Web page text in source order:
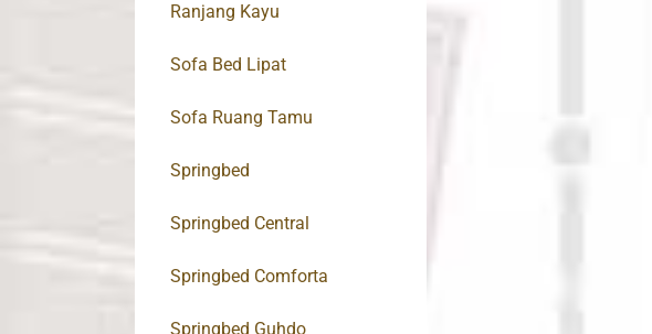
Ranjang Kayu
Sofa Bed Lipat
Sofa Ruang Tamu
Springbed
Springbed Central
Springbed Comforta
Springbed Guhdo